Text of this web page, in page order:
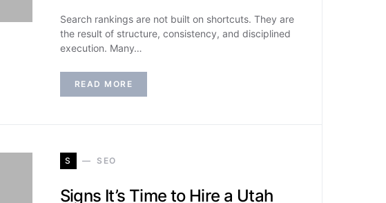
Search rankings are not built on shortcuts. They are
the result of structure, consistency, and disciplined
execution. Many…
READ MORE
S SEO
Signs It’s Time to Hire a Utah